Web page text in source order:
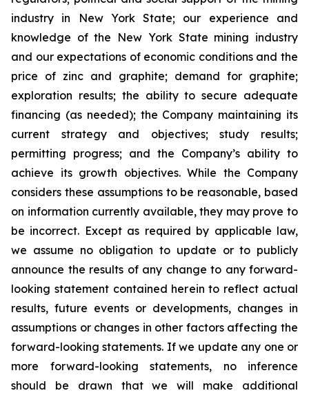
industry in New York State; our experience and
knowledge of the New York State mining industry
and our expectations of economic conditions and the
price of zinc and graphite; demand for graphite;
exploration results; the ability to secure adequate
financing (as needed); the Company maintaining its
current strategy and objectives; study results;
permitting progress; and the Company’s ability to
achieve its growth objectives. While the Company
considers these assumptions to be reasonable, based
on information currently available, they may prove to
be incorrect. Except as required by applicable law,
we assume no obligation to update or to publicly
announce the results of any change to any forward-
looking statement contained herein to reflect actual
results, future events or developments, changes in
assumptions or changes in other factors affecting the
forward-looking statements. If we update any one or
more forward-looking statements, no inference
should be drawn that we will make additional